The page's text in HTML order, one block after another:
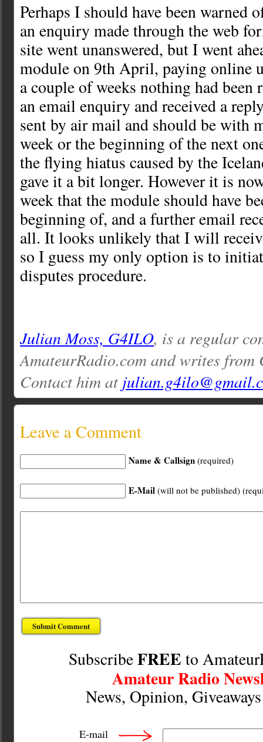
Perhaps I should have been warned
an enquiry made through the web
site went unanswered, but I went
module on 9th April, paying online
a couple of weeks nothing had been
an email enquiry and received a
sent by air mail and should be with
week or the beginning of the next
the flying hiatus caused by the
gave it a bit longer. However it is
week that the module should have
beginning of, and a further email
all. It looks unlikely that I will
so I guess my only option is to
disputes procedure.
Julian Moss, G4ILO, is a regular
AmateurRadio.com and writes
Contact him at
Leave a Comment
Name & Callsign (required)
E-Mail (will not be published)
SubscribeFREE to
Amateur Radio
News, Opinion,
E-mail